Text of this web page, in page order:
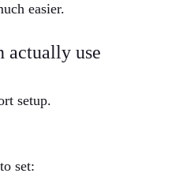
easier.
actually use
setup.
set: